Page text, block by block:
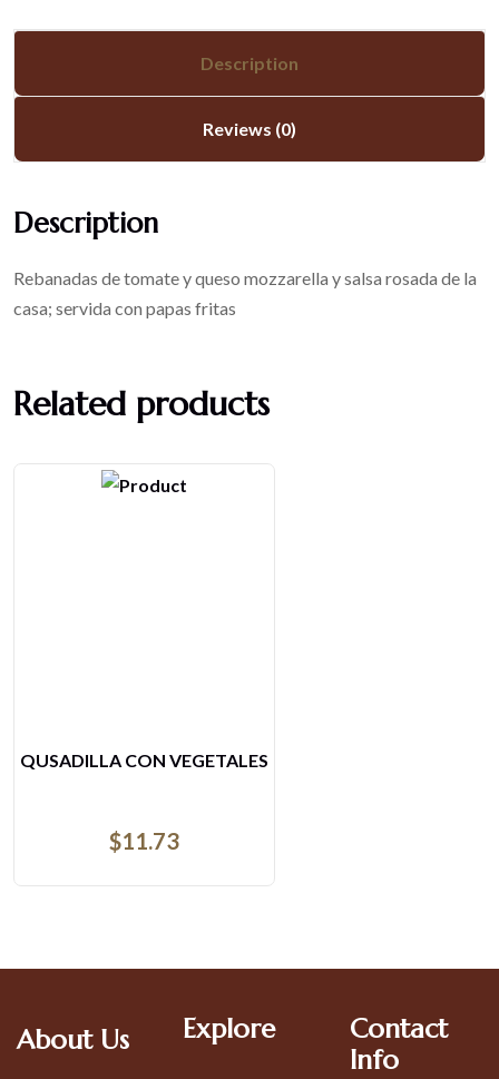
Description
Reviews (0)
Description
Rebanadas de tomate y queso mozzarella y salsa rosada de la
casa; servida con papas fritas
Related products
ESPECIAL DE MOJARRA
About Us Explore
Contact
Info